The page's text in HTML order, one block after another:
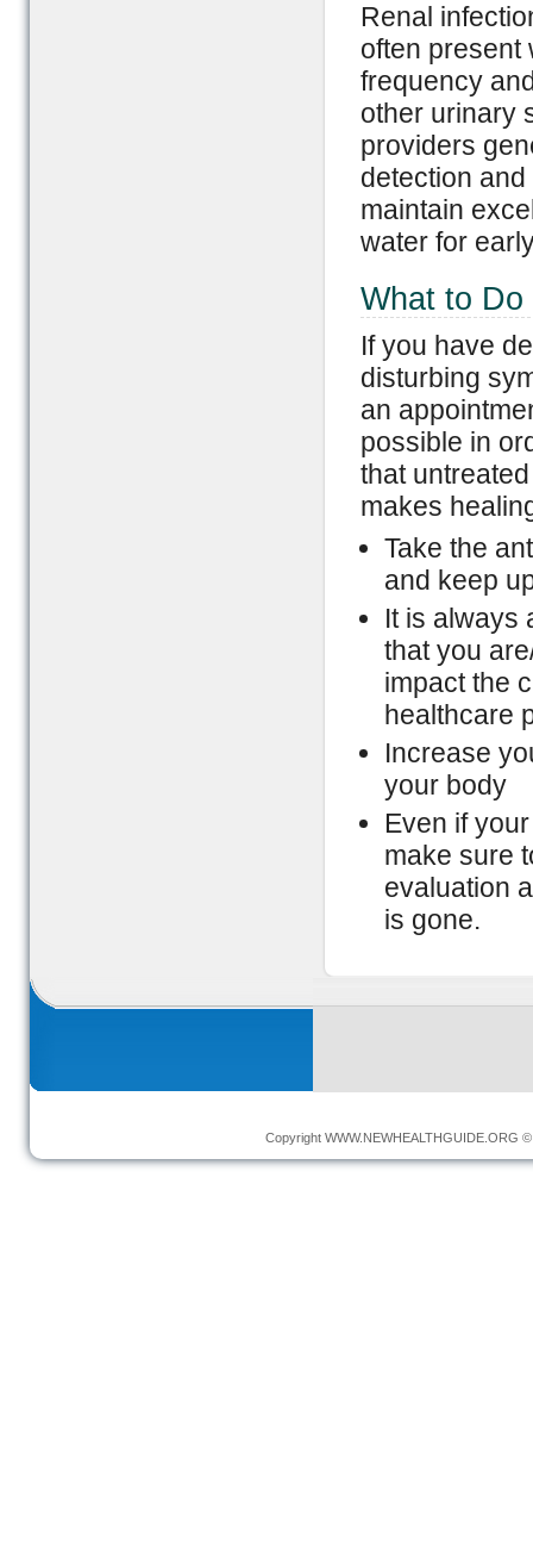
Renal
often present
frequency
other urinary
providers
detection
maintain
water for
What to
If you have
disturbing
an
possible in
that
makes
Take the
and keep
It is always
that you
impact the
healthcare
Increase
your body
Even if
make sure
evaluation
is gone.
Copyright WWW.NEWHEALTHGUIDE.ORG ©